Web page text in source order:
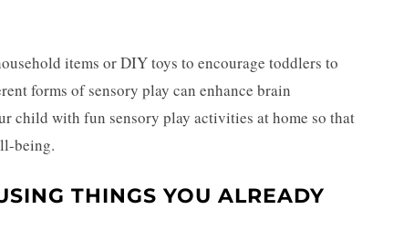
items orDIY toys to encourage toddlers to
forms of sensory play can enhance brain
child with fun sensory play activities at home so that
being.
THINGS YOU ALREADY